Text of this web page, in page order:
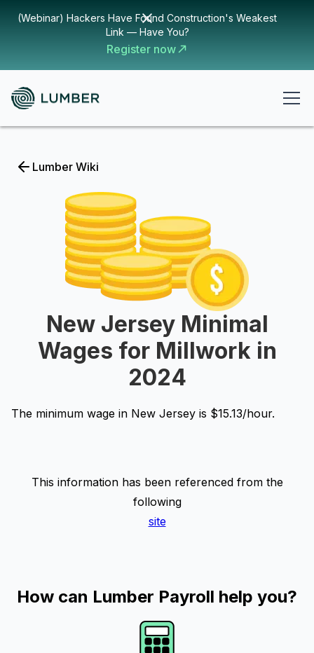
(Webinar) Hackers Have Found Construction's Weakest
Link — Have You?
Register now
Lumber Wiki
New Jersey Minimal
Wages for Millwork in
2024
The minimum wage in New Jersey is $15.13/hour.
This information has been referenced from the
following
site
How can Lumber Payroll help you?